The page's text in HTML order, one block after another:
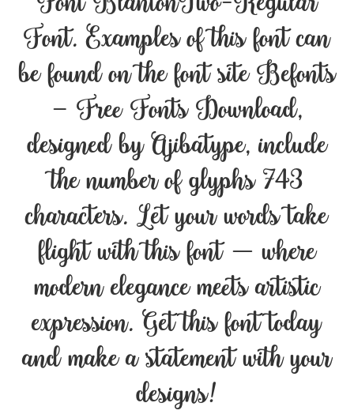
Font. Examples of this font can
be found on the font site Befonts
– Free Fonts Download,
designed by Ajibatype, include
the number of glyphs 743
characters. Let your words take
flight with this font — where
modern elegance meets artistic
expression. Get this font today
and make a statement with your
designs!